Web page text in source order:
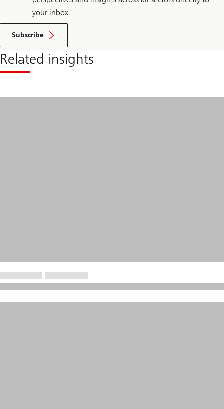
your inbox.
Subscribe
Related insights